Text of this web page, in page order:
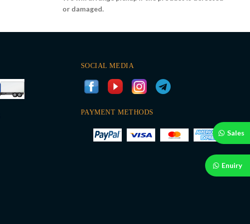
Sales
Enuiry
or damaged.
SOCIAL MEDIA
PAYMENT METHODS